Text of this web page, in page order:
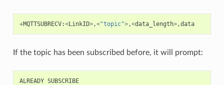
+MQTTSUBRECV:<LinkID>,<"topic">,<data_length>,data
If the topic has been subscribed before, it will prompt:
ALREADY SUBSCRIBE